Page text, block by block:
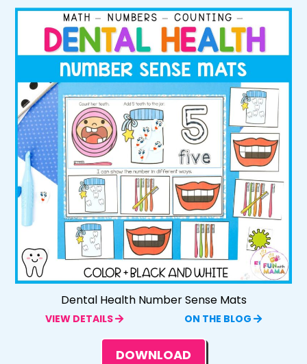
Dental Health Number Sense Mats
VIEW DETAILS ON THE BLOG
DOWNLOAD